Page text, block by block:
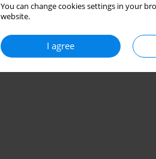
You can change cookies settings in your
website.
I agree